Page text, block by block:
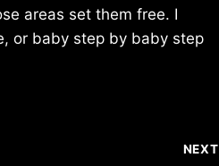
areas set them free. I
or baby step by baby step
NEXT